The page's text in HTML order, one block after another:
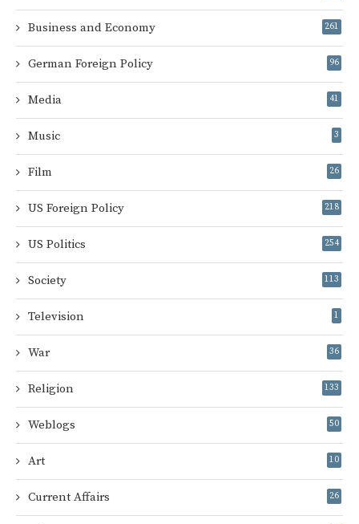
Business and Economy 261
German Foreign Policy 96
Media 41
Music 3
Film 26
US Foreign Policy 218
US Politics 254
Society 113
Television 1
War 36
Religion 133
Weblogs 50
Art 10
Current Affairs 26